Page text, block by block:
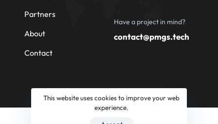
Partners
About
Contact
Have a project in mind?
contact@pmgs.tech
This website uses cookies to improve your web
experience.